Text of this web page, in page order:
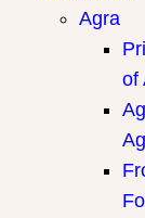
Agra
of